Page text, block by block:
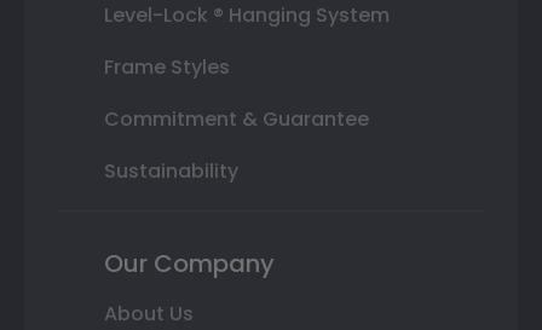
Level-Lock ® Hanging System
Frame Styles
Commitment & Guarantee
Sustainability
Our Company
About Us